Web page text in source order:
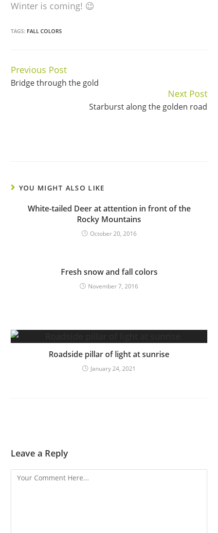
Winter is coming! 😉
TAGS: FALL COLORS
Continue
Reading
Previous Post
Bridge through the gold
Next Post
Starburst along the golden road
YOU MIGHT ALSO LIKE
White-tailed Deer at attention in front of the
Rocky Mountains
October 20, 2016
Fresh snow and fall colors
November 7, 2016
Roadside pillar of light at sunrise
January 24, 2021
Leave a Reply